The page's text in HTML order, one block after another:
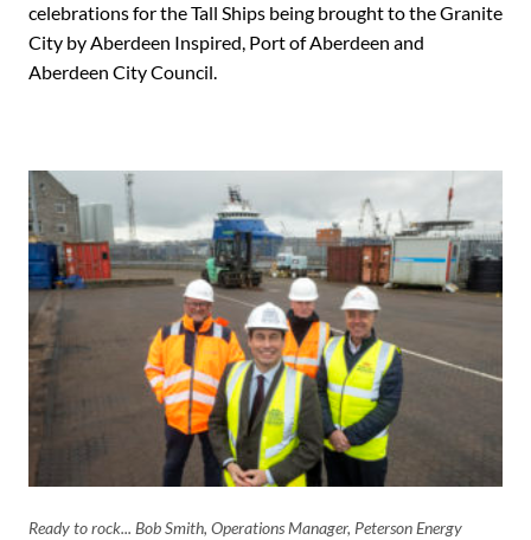
celebrations for the Tall Ships being brought to the Granite
City by Aberdeen Inspired, Port of Aberdeen and
Aberdeen City Council.
Ready to rock... Bob Smith, Operations Manager, Peterson Energy